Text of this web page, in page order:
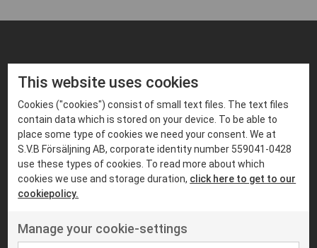
Suitable products
This website uses cookies
Cookies ("cookies") consist of small text files. The text files
contain data which is stored on your device. To be able to
place some type of cookies we need your consent. We at
S.V.B Försäljning AB, corporate identity number 559041-0428
use these types of cookies. To read more about which
cookies we use and storage duration, click here to get to our
cookiepolicy.
Manage your cookie-settings